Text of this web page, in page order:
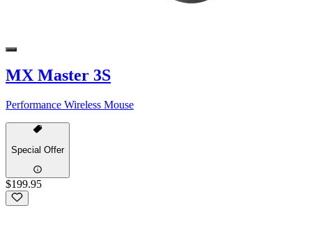
MX Master 3S
Performance Wireless Mouse
Special Offer
$199.95